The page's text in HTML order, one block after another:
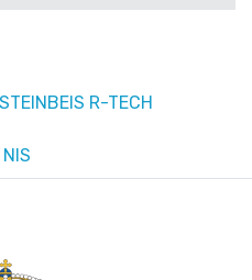
STEINBEIS R-TECH
NIS